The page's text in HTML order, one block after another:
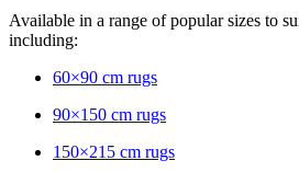
Available in a range of popular sizes to
including:
60×90 cm rugs
90×150 cm rugs
150×215 cm rugs